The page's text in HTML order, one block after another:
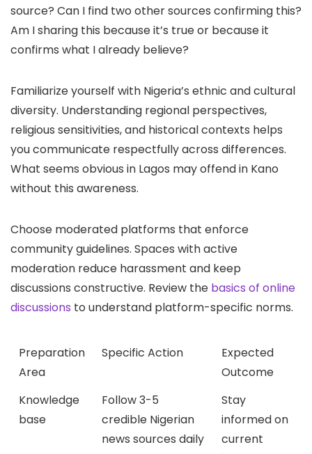
source? Can I find two other sources confirming this?
Am I sharing this because it’s true or because it
confirms what I already believe?
Familiarize yourself with Nigeria’s ethnic and cultural
diversity. Understanding regional perspectives,
religious sensitivities, and historical contexts helps
you communicate respectfully across differences.
What seems obvious in Lagos may offend in Kano
without this awareness.
Choose moderated platforms that enforce
community guidelines. Spaces with active
moderation reduce harassment and keep
discussions constructive. Review the basics of online
discussions to understand platform-specific norms.
Preparation
Area
Specific Action
Expected
Outcome
Knowledge
base
Follow 3-5
credible Nigerian
news sources daily
Stay
informed on
current